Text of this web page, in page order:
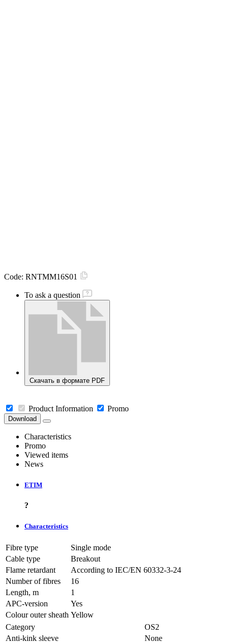
Code: RNTMM16S01
To ask a question
Скачать в формате PDF
Product Information Promo
Download
Characteristics
Promo
Viewed items
News
ETIM
?
Characteristics
Fibre type
Single mode
Cable type
Breakout
Flame retardant
According to IEC/EN 60332-3-24
Number of fibres
16
Length, m
1
APC-version
Yes
Colour outer sheath Yellow
Category
OS2
Anti-kink sleeve
None